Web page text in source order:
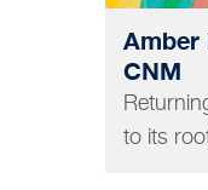
Amber
CNM
to its